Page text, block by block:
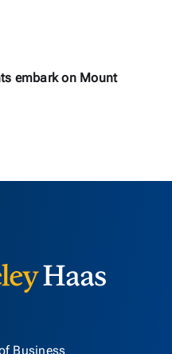
embark on Mount
Business